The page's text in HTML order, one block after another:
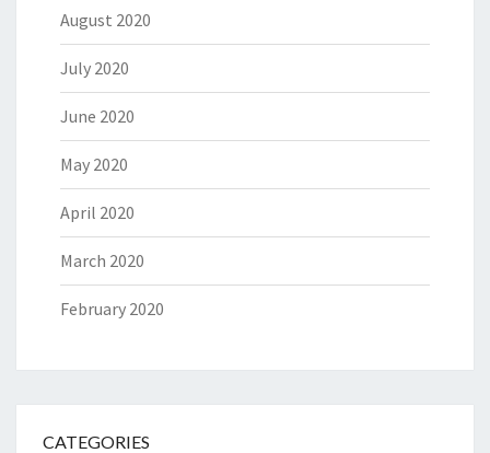
August 2020
July 2020
June 2020
May 2020
April 2020
March 2020
February 2020
CATEGORIES